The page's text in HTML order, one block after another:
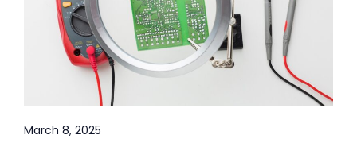
March 8, 2025